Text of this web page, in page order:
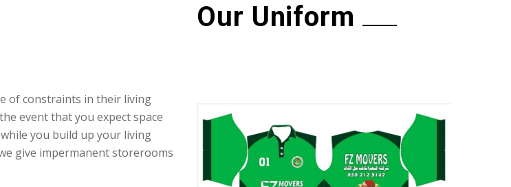
of constraints in their living
event that you expect space
you build up your living
give impermanent storerooms
Our Uniform